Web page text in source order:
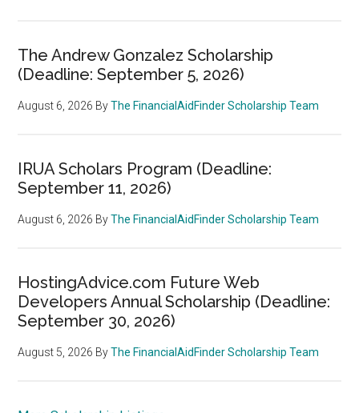
The Andrew Gonzalez Scholarship
(Deadline: September 5, 2026)
August 6, 2026 ByThe FinancialAidFinder Scholarship Team
IRUA Scholars Program (Deadline:
September 11, 2026)
August 6, 2026 ByThe FinancialAidFinder Scholarship Team
HostingAdvice.com Future Web
Developers Annual Scholarship (Deadline:
September 30, 2026)
August 5, 2026 ByThe FinancialAidFinder Scholarship Team